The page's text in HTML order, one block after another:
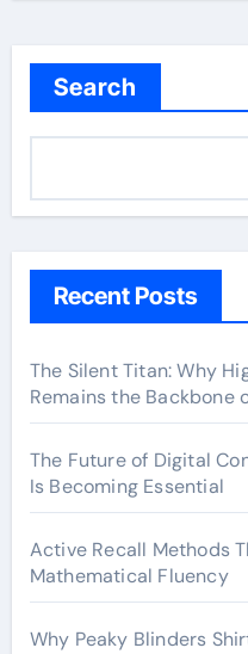
Search
Recent Posts
The Silent Titan: Why
Remains the Backbone
The Future of Digital
Is Becoming Essential
Active Recall Methods
Mathematical Fluency
Why Peaky Blinders